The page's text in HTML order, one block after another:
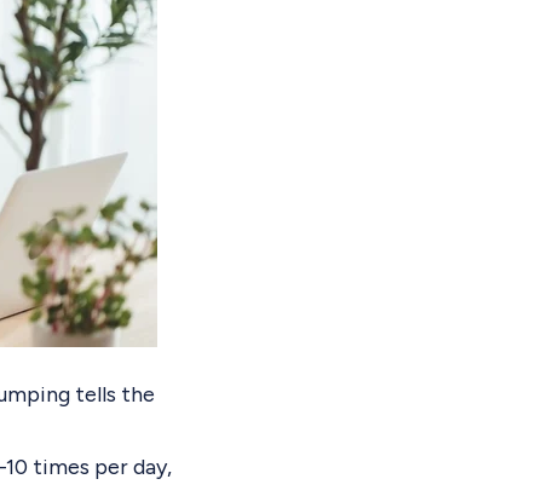
tells the
times per day,